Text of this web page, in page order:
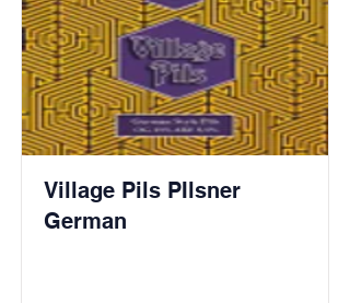
Village Pils PIlsner
German